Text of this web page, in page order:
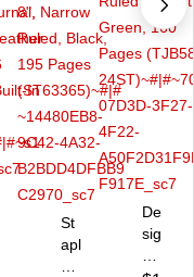
St
apl
De
sig